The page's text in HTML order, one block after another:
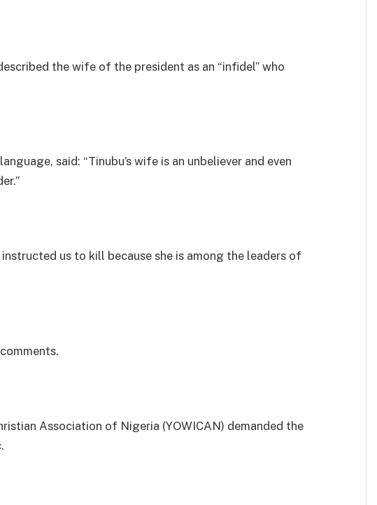
the wife of the president as an “infidel” who
said: “Tinubu’s wife is an unbeliever and even
us to kill because she is among the leaders of
Association of Nigeria (YOWICAN) demanded the